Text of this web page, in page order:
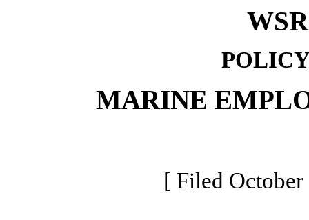
MARINE
[ Filed